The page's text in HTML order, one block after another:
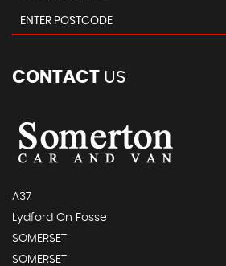
CONTACT US
A37
Lydford On Fosse
SOMERSET
SOMERSET